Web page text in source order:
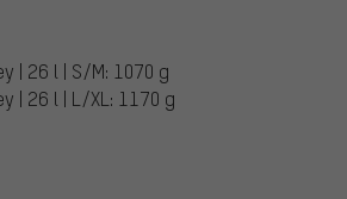
| 26 l | S/M: 1070 g
| 26 l | L/XL: 1170 g